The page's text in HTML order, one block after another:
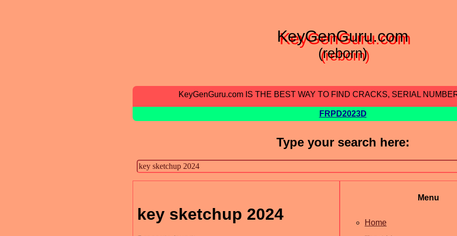
KeyGenGuru.com
(reborn)
KeyGenGuru.com IS THE BEST WAY TO FIND CRACKS, SERIAL
FRPD2023D
Type your search here:
key sketchup 2024
Menu
Home